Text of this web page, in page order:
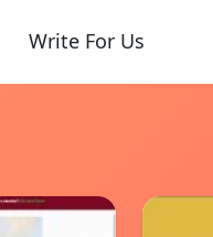
Write For Us